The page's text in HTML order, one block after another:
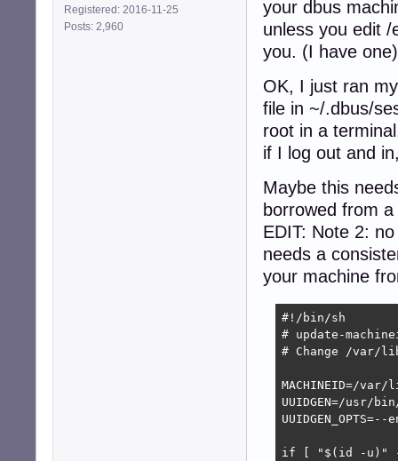
Registered: 2016-11-25
Posts: 2,960
your dbus
unless you edit
you. (I have one)
OK, I just ran
file in ~/.dbus/
root in a
if I log out and
Maybe this
borrowed from
EDIT: Note 2:
needs a
your machine
#!/bin/sh
# update-
# Change /var/
MACHINEID=/
UUIDGEN=/usr/
UUIDGEN_OPTS=--
if [ "$(id -u)" -